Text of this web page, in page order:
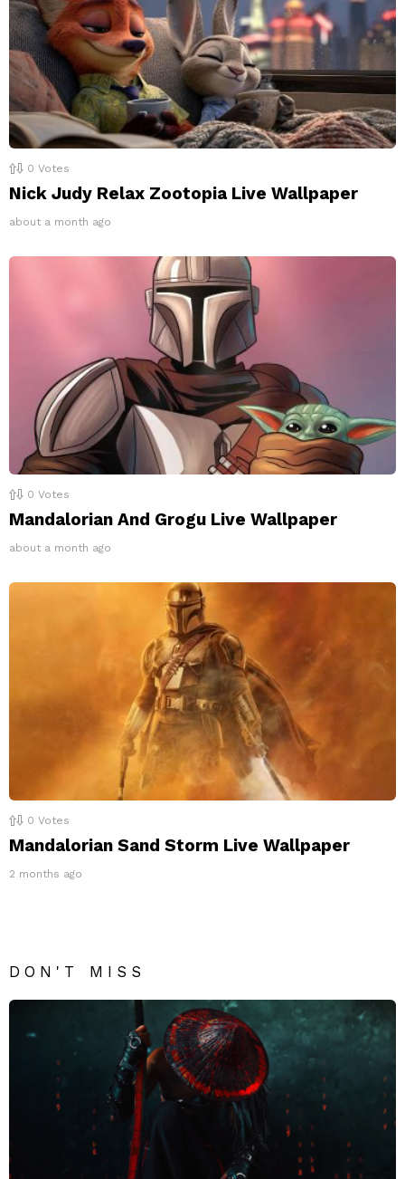
0 Votes
Nick Judy Relax Zootopia Live Wallpaper
about a month ago
0 Votes
Mandalorian And Grogu Live Wallpaper
about a month ago
0 Votes
Mandalorian Sand Storm Live Wallpaper
2 months ago
DON'T MISS